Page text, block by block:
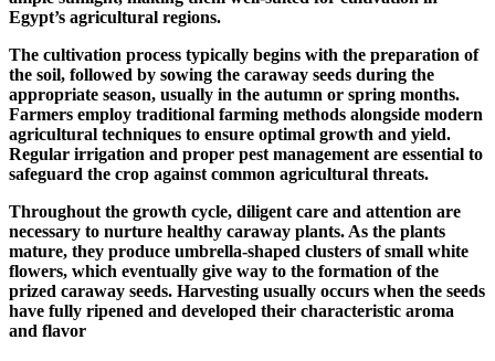
Egypt’s agricultural regions.
The cultivation process typically begins with the preparation of
the soil, followed by sowing the caraway seeds during the
appropriate season, usually in the autumn or spring months.
Farmers employ traditional farming methods alongside modern
agricultural techniques to ensure optimal growth and yield.
Regular irrigation and proper pest management are essential to
safeguard the crop against common agricultural threats.
Throughout the growth cycle, diligent care and attention are
necessary to nurture healthy caraway plants. As the plants
mature, they produce umbrella-shaped clusters of small white
flowers, which eventually give way to the formation of the
prized caraway seeds. Harvesting usually occurs when the seeds
have fully ripened and developed their characteristic aroma
and flavor